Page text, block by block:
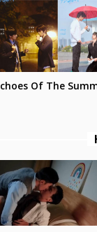
Of The